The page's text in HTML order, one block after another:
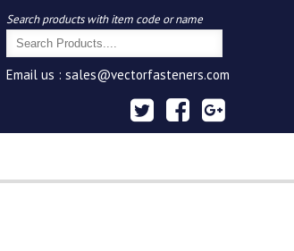
Search products with item code or name
Email us : sales@vectorfasteners.com